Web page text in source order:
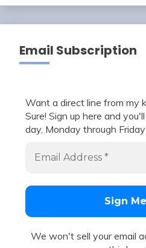
Email Subscription
Want a direct line from my
Sure! Sign up here and
day, Monday through
We won't sell your email